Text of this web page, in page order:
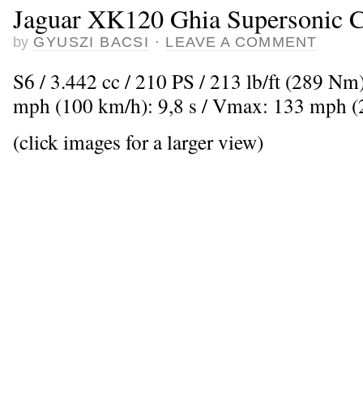
Jaguar XK120 Ghia Supersonic
by GYUSZI BACSI · LEAVE A COMMENT
S6 / 3.442 cc / 210 PS / 213 lb/ft (289
mph (100 km/h): 9,8 s / Vmax: 133 mph
(click images for a larger view)